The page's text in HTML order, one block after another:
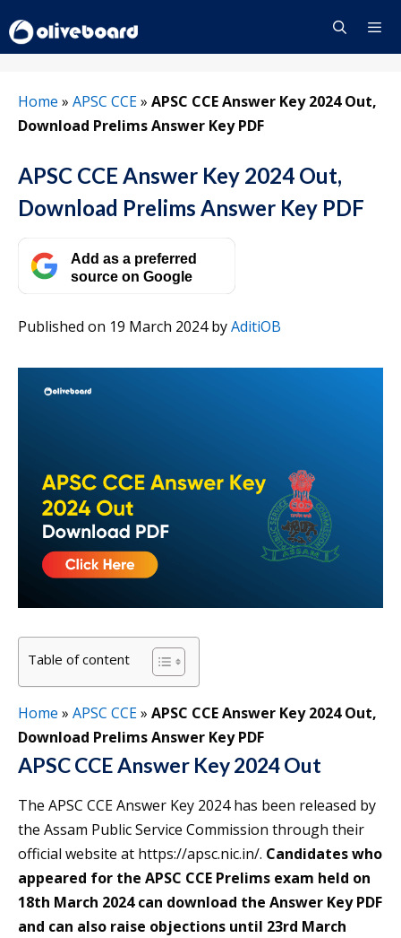
to
content
Home » APSC CCE» APSC CCE Answer Key 2024 Out,
Download Prelims Answer Key PDF
APSC CCE Answer Key 2024 Out,
Download Prelims Answer Key PDF
Add as a preferred
source on Google
Published on 19 March 2024byAditiOB
Table of content
Home » APSC CCE» APSC CCE Answer Key 2024 Out,
Download Prelims Answer Key PDF
APSC CCE Answer Key 2024 Out
The APSC CCE Answer Key 2024 has been released by
the Assam Public Service Commission through their
official website at https://apsc.nic.in/. Candidates who
appeared for the APSC CCE Prelims exam held on
18th March 2024 can download the Answer Key PDF
and can also raise objections until 23rd March